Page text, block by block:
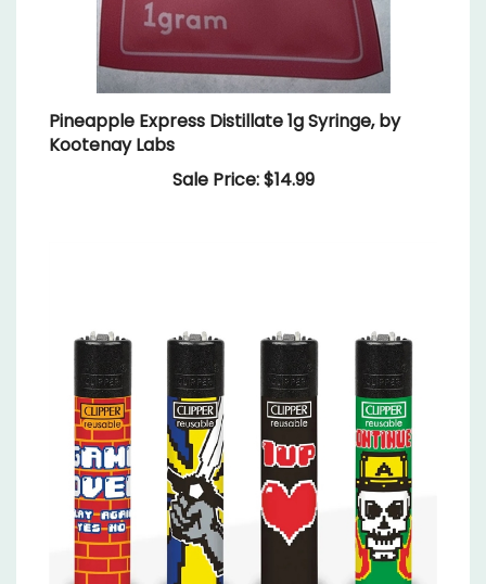
Pineapple Express Distillate 1g Syringe, by
Kootenay Labs
Sale Price: $14.99